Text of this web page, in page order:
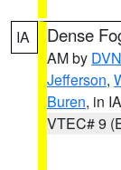
IA Dense
AM by DVN
Jefferson,
Buren, in IA
VTEC# 9